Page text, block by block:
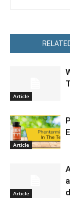
Article
Article
Article